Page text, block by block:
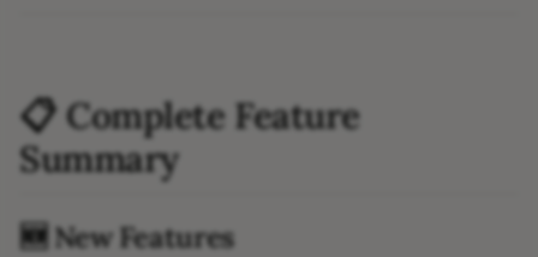
📋 Complete Feature
Summary
🆕 New Features